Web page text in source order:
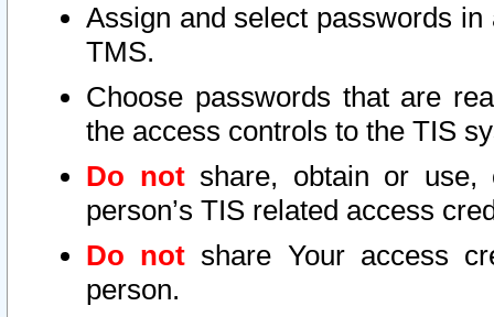
Assign and select passwords
TMS.
Choose passwords that are
the access controls to the TIS
Do notshare, obtain or use,
person’s TIS related access
Do not share Your access
person.